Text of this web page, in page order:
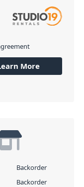
More
Backorder
Backorder